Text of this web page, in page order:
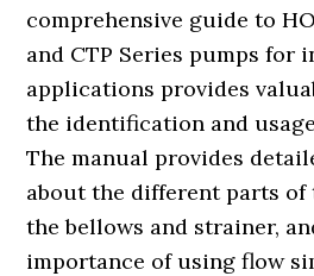
comprehensive guide to
and CTP Series pumps for
applications provides
the identification and
The manual provides
about the different parts of
the bellows and strainer,
importance of using flow